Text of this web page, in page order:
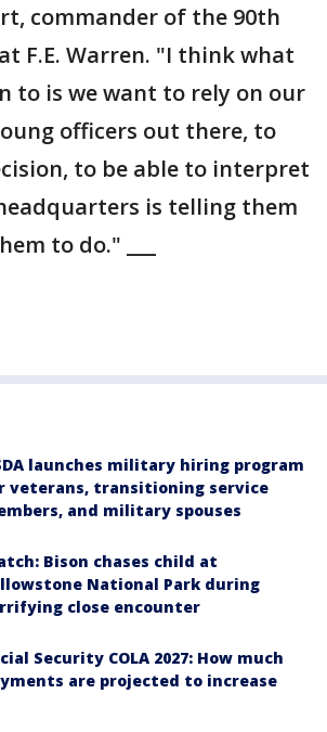
commander of the 90th
F.E. Warren. "I think what
to is we want to rely on our
officers out there, to
to be able to interpret
is telling them
to do." ___
launches military hiring program
veterans, transitioning service
and military spouses
Bison chases child at
National Park during
close encounter
Security COLA 2027: How much
are projected to increase